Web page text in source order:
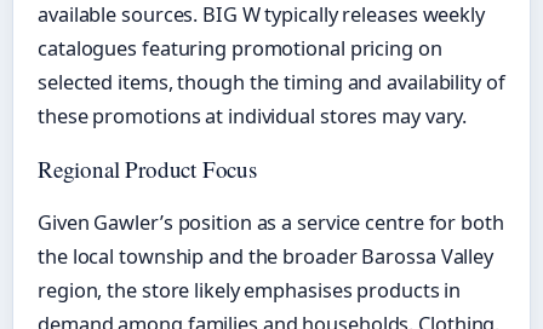
available sources. BIG W typically releases weekly
catalogues featuring promotional pricing on
selected items, though the timing and availability of
these promotions at individual stores may vary.
Regional Product Focus
Given Gawler’s position as a service centre for both
the local township and the broader Barossa Valley
region, the store likely emphasises products in